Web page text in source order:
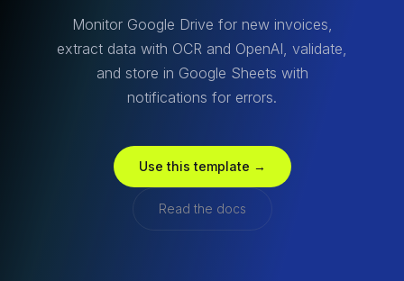
Monitor Google Drive for new invoices,
extract data with OCR and OpenAI, validate,
and store in Google Sheets with
notifications for errors.
Use this template →
Read the docs